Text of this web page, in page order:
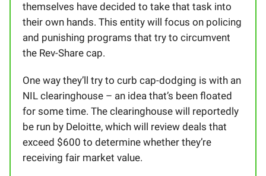
themselves have decided to take that task into
their own hands. This entity will focus on policing
and punishing programs that try to circumvent
the Rev-Share cap.
One way they’ll try to curb cap-dodging is with an
NIL clearinghouse – an idea that’s been floated
for some time. The clearinghouse will reportedly
be run by Deloitte, which will review deals that
exceed $600 to determine whether they’re
receiving fair market value.